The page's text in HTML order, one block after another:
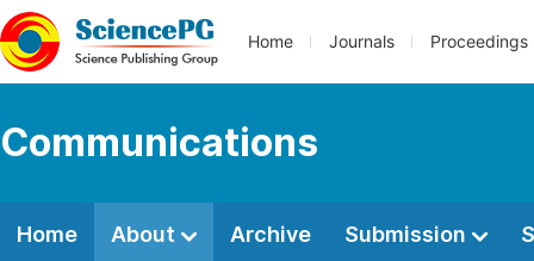
Home Journals Proceedings
Communications
Home About Archive Submission